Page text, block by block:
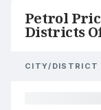
Petrol
Districts
CITY/DISTRICT